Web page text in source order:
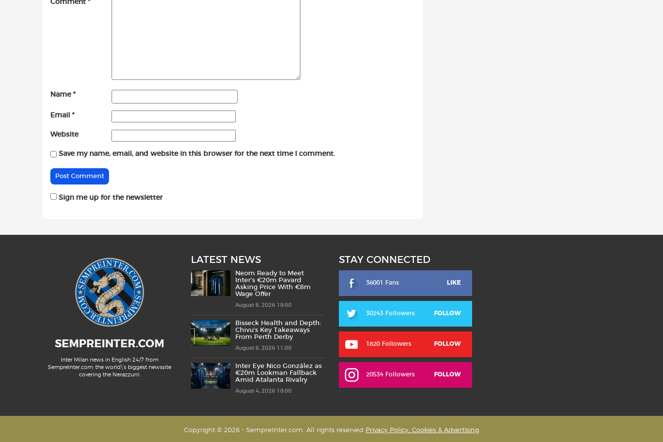
Comment *
Name *
Email *
Website
Save my name, email, and website in this browser for the next time I comment.
Sign me up for the newsletter
SEMPREINTER.COM
Inter Milan news in English 24/7 from
SempreInter.com, the world\'s biggest newssite
covering the Nerazzurri.
LATEST NEWS
Neom Ready to Meet
Inter’s €20m Pavard
Asking Price With €8m
Wage Offer
August 6, 2026 18:00
Bisseck Health and Depth:
Chivu’s Key Takeaways
From Perth Derby
August 6, 2026 11:00
Inter Eye Nico González as
€20m Lookman Fallback
Amid Atalanta Rivalry
August 4, 2026 18:00
STAY CONNECTED
36001 Fans LIKE
30243 Followers FOLLOW
1820 Followers FOLLOW
20534 Followers FOLLOW
Copyright © 2026 - SempreInter.com. All rights reserved Privacy Policy, Cookies & Advertising